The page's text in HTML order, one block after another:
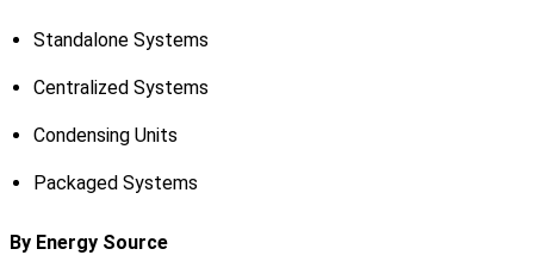
Standalone Systems
Centralized Systems
Condensing Units
Packaged Systems
By Energy Source